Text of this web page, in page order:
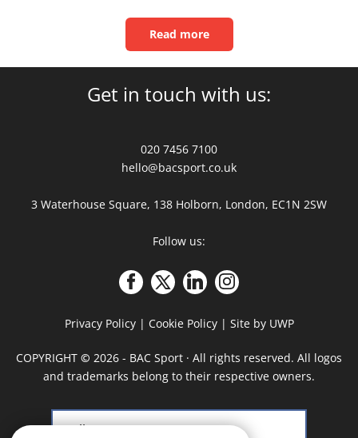
Read more
Read
this
Get in touch with us:
020 7456 7100
hello@bacsport.co.uk
3 Waterhouse Square, 138 Holborn, London, EC1N 2SW
Follow us:
Privacy Policy| Cookie Policy| Site by UWP
COPYRIGHT © 2026 - BAC Sport · All rights reserved. All logos
and trademarks belong to their respective owners.